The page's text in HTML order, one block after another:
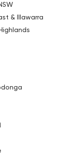
& Illawarra